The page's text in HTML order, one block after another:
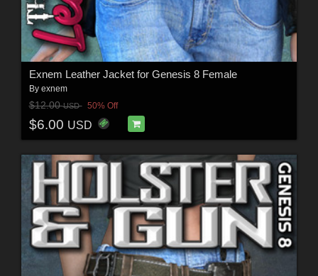
Exnem Leather Jacket for Genesis 8 Female
By exnem
$12.00USD 50% Off
$6.00 USD